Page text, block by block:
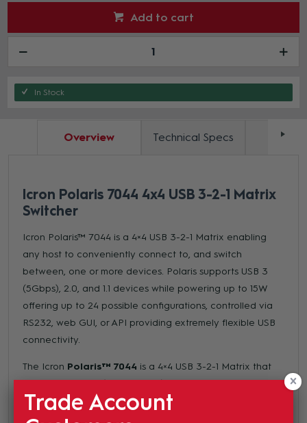
Add to cart
In Stock
Overview Technical Specs
Icron Polaris 7044 4x4 USB 3-2-1 Matrix
Switcher
Icron Polaris™ 7044 is a 4×4 USB 3-2-1 Matrix enabling
any host to conveniently connect to, and switch
between, one or more devices. Polaris supports USB 3
(5Gbps), 2.0, and 1.1 devices while powering up to 15W
offering up to 24 possible configurations, controlled via
RS232, web GUI, or API providing extremely flexible USB
connectivity.
The Icron Polaris™ 7044 is a 4×4 USB 3-2-1 Matrix that
supports USB 3.0 (up to 5Gbps), 2.0, and 1.1 devices.
Polaris 7044 provides flexibility for USB connectivity
control via RS232, web GUI, or API, and offers up to 24
Trade Account